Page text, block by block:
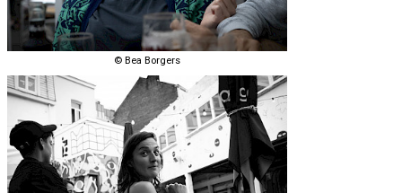
© Bea Borgers